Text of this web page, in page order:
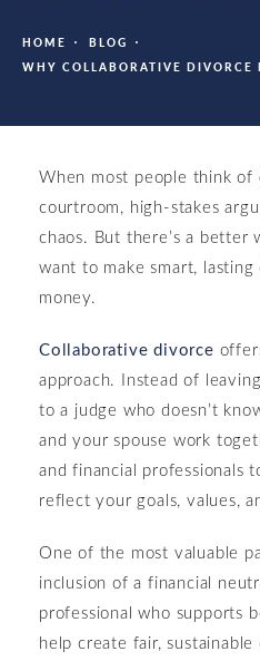
HOME
BLOG
WHY COLLABORATIVE
When most people think of
courtroom, high-stakes
chaos. But there’s a
want to make smart,
money.
Collaborative divorce
approach. Instead of
to a judge who doesn’t
and your spouse work
and financial professionals
reflect your goals, values,
One of the most valuable
inclusion of a financial
professional who supports
help create fair, sustainable